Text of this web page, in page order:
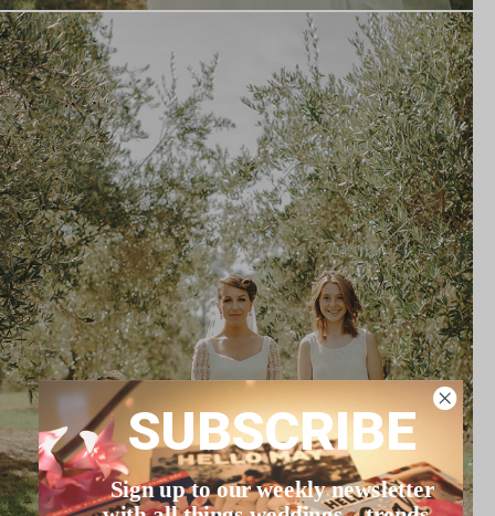
SUBSCRIBE
Sign up to our weekly newsletter